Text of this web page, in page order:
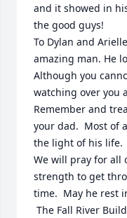
and it showed in
the good guys!
To Dylan and
amazing man. He
Although you
watching over you
Remember and
your dad.  Most of
the light of his life.
We will pray for all
strength to get
time.  May he rest
The Fall River